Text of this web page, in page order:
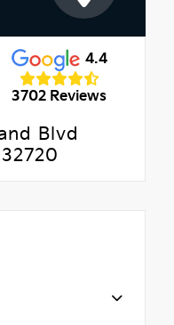
4.4
3702 Reviews
Blvd